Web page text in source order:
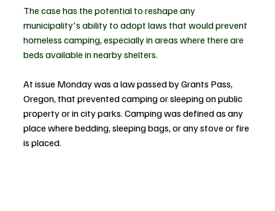
The case has the potential to reshape any
municipality's ability to adopt laws that would prevent
homeless camping, especially in areas where there are
beds available in nearby shelters.
At issue Monday was a law passed by Grants Pass,
Oregon, that prevented camping or sleeping on public
property or in city parks. Camping was defined as any
place where bedding, sleeping bags, or any stove or fire
is placed.